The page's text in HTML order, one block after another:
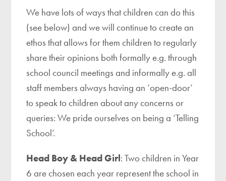
We have lots of ways that children can do this
(see below) and we will continue to create an
ethos that allows for them children to regularly
share their opinions both formally e.g. through
school council meetings and informally e.g. all
staff members always having an ‘open-door’
to speak to children about any concerns or
queries: We pride ourselves on being a ‘Telling
School’.
Head Boy & Head Girl: Two children in Year
6 are chosen each year represent the school in